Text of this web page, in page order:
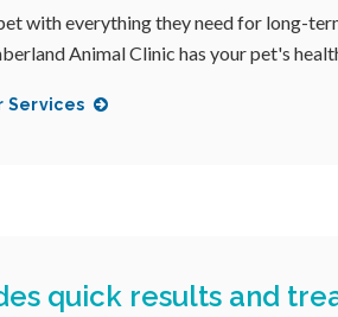
with everything they need for long-
Animal Clinic has your pet's
Services
quick results and